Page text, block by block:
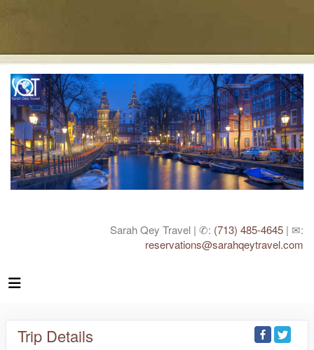
Sarah Qey Travel | ✆: (713) 485-4645 | ✉:
reservations@sarahqeytravel.com
Trip Details